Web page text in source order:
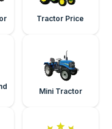
Tractor Price
Mini Tractor